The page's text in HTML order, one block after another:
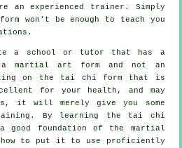
an experienced trainer. Simply
won't be enough to teach you
a school or tutor that has a
martial art form and not an
on the tai chi form that is
for your health, and may
it will merely give you some
By learning the tai chi
good foundation of the martial
how to put it to use proficiently